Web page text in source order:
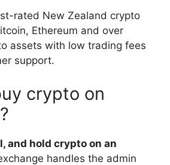
rated New Zealand crypto
Ethereum and over
assets with low trading fees
support.
crypto on
and hold crypto on an
handles the admin